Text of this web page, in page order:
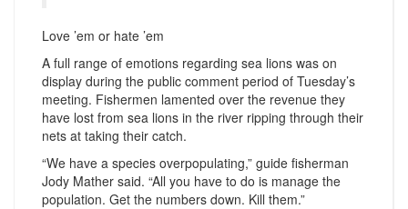
Love ’em or hate ’em
A full range of emotions regarding sea lions was on
display during the public comment period of Tuesday’s
meeting. Fishermen lamented over the revenue they
have lost from sea lions in the river ripping through their
nets at taking their catch.
“We have a species overpopulating,” guide fisherman
Jody Mather said. “All you have to do is manage the
population. Get the numbers down. Kill them.”